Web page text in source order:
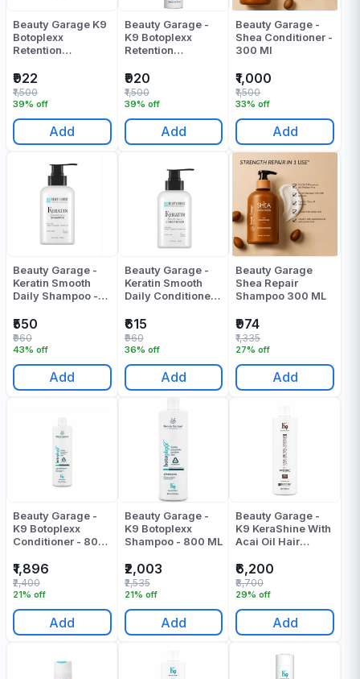
Beauty Garage K9
Botoplexx
Retention
₹922
39% off
₹1,500
Add
Beauty Garage -
K9 Botoplexx
Retention
ML
₹920
39% off
₹1,500
Add
Beauty Garage -
Shea Conditioner -
300 Ml
₹1,000
33% off
₹1,500
Add
Beauty Garage -
Keratin Smooth
Daily Shampoo -
₹550
43% off
₹960
Add
Beauty Garage -
Keratin Smooth
Daily Conditioner -
₹615
36% off
₹960
Add
Beauty Garage
Shea Repair
Shampoo 300 ML
₹974
27% off
₹1,335
Add
Beauty Garage -
K9 Botoplexx
Conditioner - 800
₹1,896
21% off
₹2,400
Add
Beauty Garage -
K9 Botoplexx
Shampoo - 800 ML
₹2,003
21% off
₹2,535
Add
Beauty Garage -
K9 KeraShine With
Acai Oil Hair
ML
₹6,200
29% off
₹8,700
Add